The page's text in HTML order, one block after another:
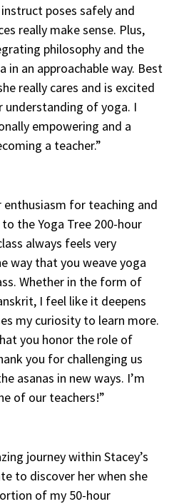
poses safely and
really make sense. Plus,
philosophy and the
in an approachable way. Best
really cares and is excited
understanding of yoga. I
empowering and a
a teacher.”
enthusiasm for teaching and
the Yoga Tree 200-hour
always feels very
way that you weave yoga
Whether in the form of
I feel like it deepens
my curiosity to learn more.
you honor the role of
you for challenging us
asanas in new ways. I’m
of our teachers!”
journey within Stacey’s
to discover her when she
of my 50-hour